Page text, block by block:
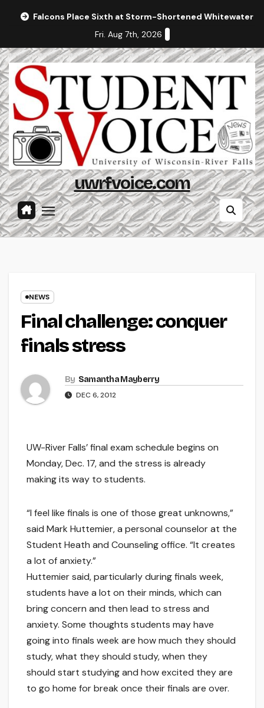
Falcons Place Sixth at Storm-Shortened Whitewater
Fri. Aug 7th, 2026
uwrfvoice.com
NEWS
Final challenge: conquer
finals stress
By Samantha Mayberry
DEC 6, 2012
UW-River Falls’ final exam schedule begins on
Monday, Dec. 17, and the stress is already
making its way to students.
“I feel like finals is one of those great unknowns,”
said Mark Huttemier, a personal counselor at the
Student Heath and Counseling office. “It creates
a lot of anxiety.”
Huttemier said, particularly during finals week,
students have a lot on their minds, which can
bring concern and then lead to stress and
anxiety. Some thoughts students may have
going into finals week are how much they should
study, what they should study, when they
should start studying and how excited they are
to go home for break once their finals are over.